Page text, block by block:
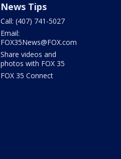
News Tips
Call: (407) 741-5027
Email:
FOX35News@FOX.com
Share videos and
photos with FOX 35
FOX 35 Connect